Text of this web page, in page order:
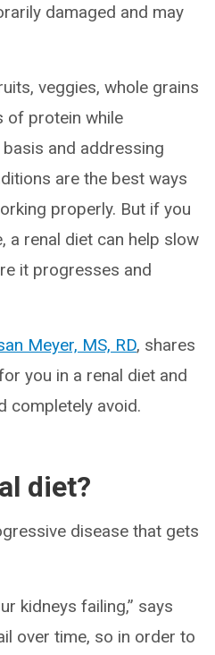
damaged and may
veggies, whole grains
of protein while
and addressing
are the best ways
properly. But if you
a renal diet can help slow
it progresses and
Meyer, MS, RD, shares
you in a renal diet and
completely avoid.
diet?
disease that gets
kidneys failing,” says
over time, so in order to